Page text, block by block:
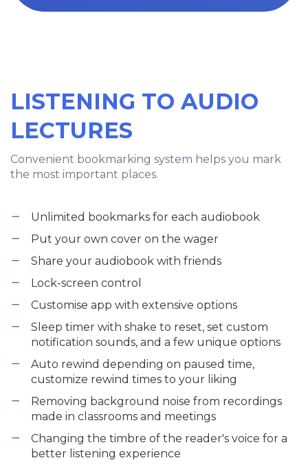
LISTENING TO AUDIO
LECTURES
Convenient bookmarking system helps you mark
the most important places.
Unlimited bookmarks for each audiobook
Put your own cover on the wager
Share your audiobook with friends
Lock-screen control
Customise app with extensive options
Sleep timer with shake to reset, set custom
notification sounds, and a few unique options
Auto rewind depending on paused time,
customize rewind times to your liking
Removing background noise from recordings
made in classrooms and meetings
Changing the timbre of the reader's voice for a
better listening experience